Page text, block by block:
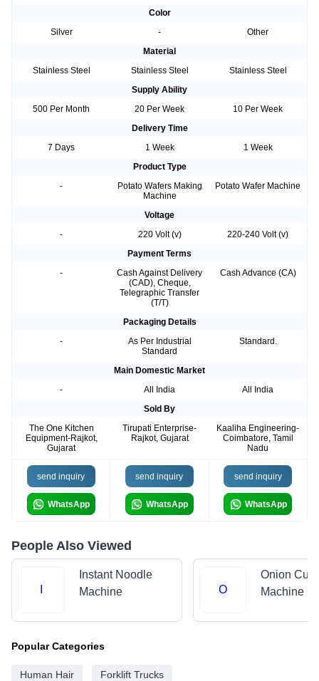
Color
Silver
-
Other
Material
Stainless Steel
Stainless Steel
Stainless Steel
Supply Ability
500 Per Month
20 Per Week
10 Per Week
Delivery Time
7 Days
1 Week
1 Week
Product Type
-
Potato Wafers Making
Machine
Potato Wafer Machine
Voltage
-
220 Volt (v)
220-240 Volt (v)
Payment Terms
-
Cash Against Delivery
(CAD), Cheque,
Telegraphic Transfer
(T/T)
Cash Advance (CA)
Packaging Details
-
As Per Industrial
Standard
Standard.
Main Domestic Market
-
All India
All India
Sold By
The One Kitchen
Equipment-Rajkot,
Gujarat
Tirupati Enterprise-
Rajkot, Gujarat
Kaaliha Engineering-
Coimbatore, Tamil
Nadu
send inquiry
WhatsApp
send inquiry
WhatsApp
send inquiry
WhatsApp
People Also Viewed
Instant Noodle
Machine
O
Onion
Machine
Popular Categories
Human Hair Forklift Trucks